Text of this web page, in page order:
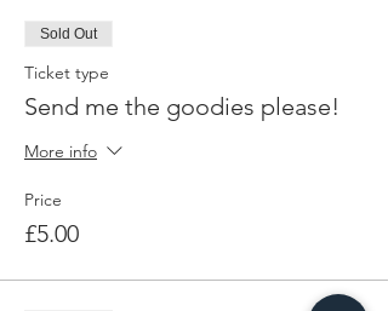
Sold Out
Ticket type
Send me the goodies please!
More info
Price
£5.00